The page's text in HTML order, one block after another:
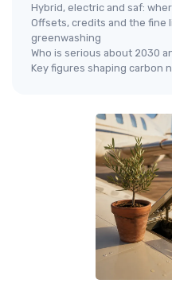
Hybrid, electric and saf:
Offsets, credits and the fine
greenwashing
Who is serious about 2030
Key figures shaping carbon